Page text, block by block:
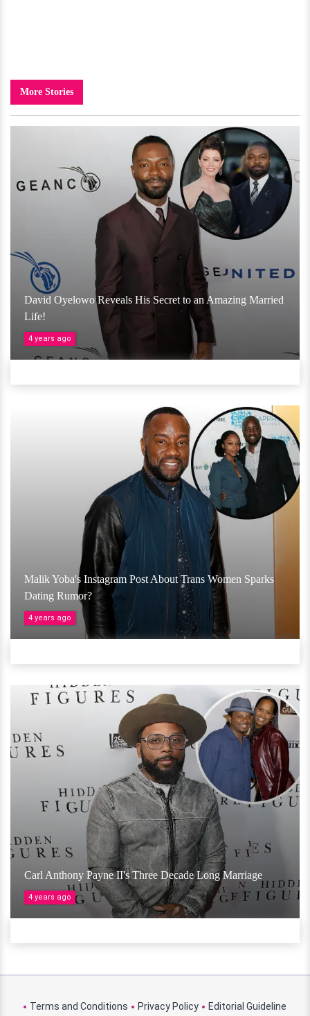
More Stories
David Oyelowo Reveals His Secret to an Amazing Married
Life!
4 years ago
Malik Yoba's Instagram Post About Trans Women Sparks
Dating Rumor?
4 years ago
Carl Anthony Payne II's Three Decade Long Marriage
4 years ago
Terms and Conditions Privacy Policy Editorial Guideline